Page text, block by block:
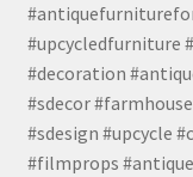
#upcycledfurniture
#decoration
#sdecor
#sdesign #upcycle
#filmprops